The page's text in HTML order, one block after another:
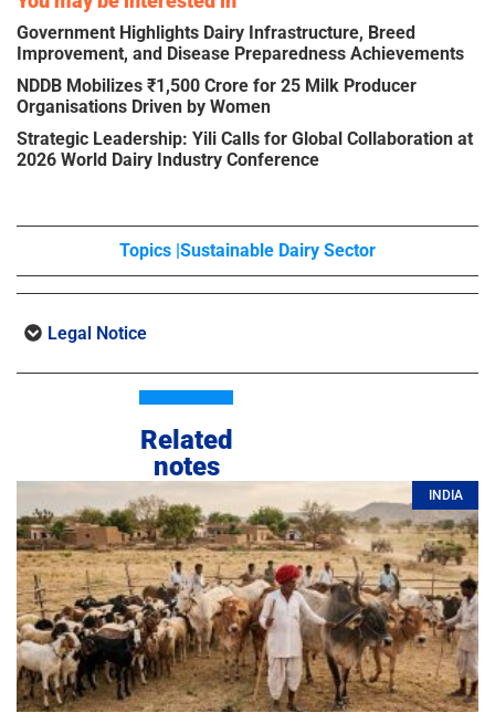
Government Highlights Dairy Infrastructure, Breed
Improvement, and Disease Preparedness Achievements
NDDB Mobilizes ₹1,500 Crore for 25 Milk Producer
Organisations Driven by Women
Strategic Leadership: Yili Calls for Global Collaboration at
2026 World Dairy Industry Conference
Topics |Sustainable Dairy Sector
Legal Notice
Related
notes
INDIA